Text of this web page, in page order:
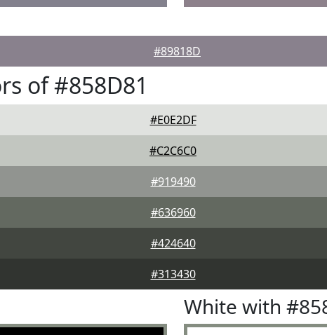
#89818D
of #858D81
#E0E2DF
#C2C6C0
#919490
#636960
#424640
#313430
White with